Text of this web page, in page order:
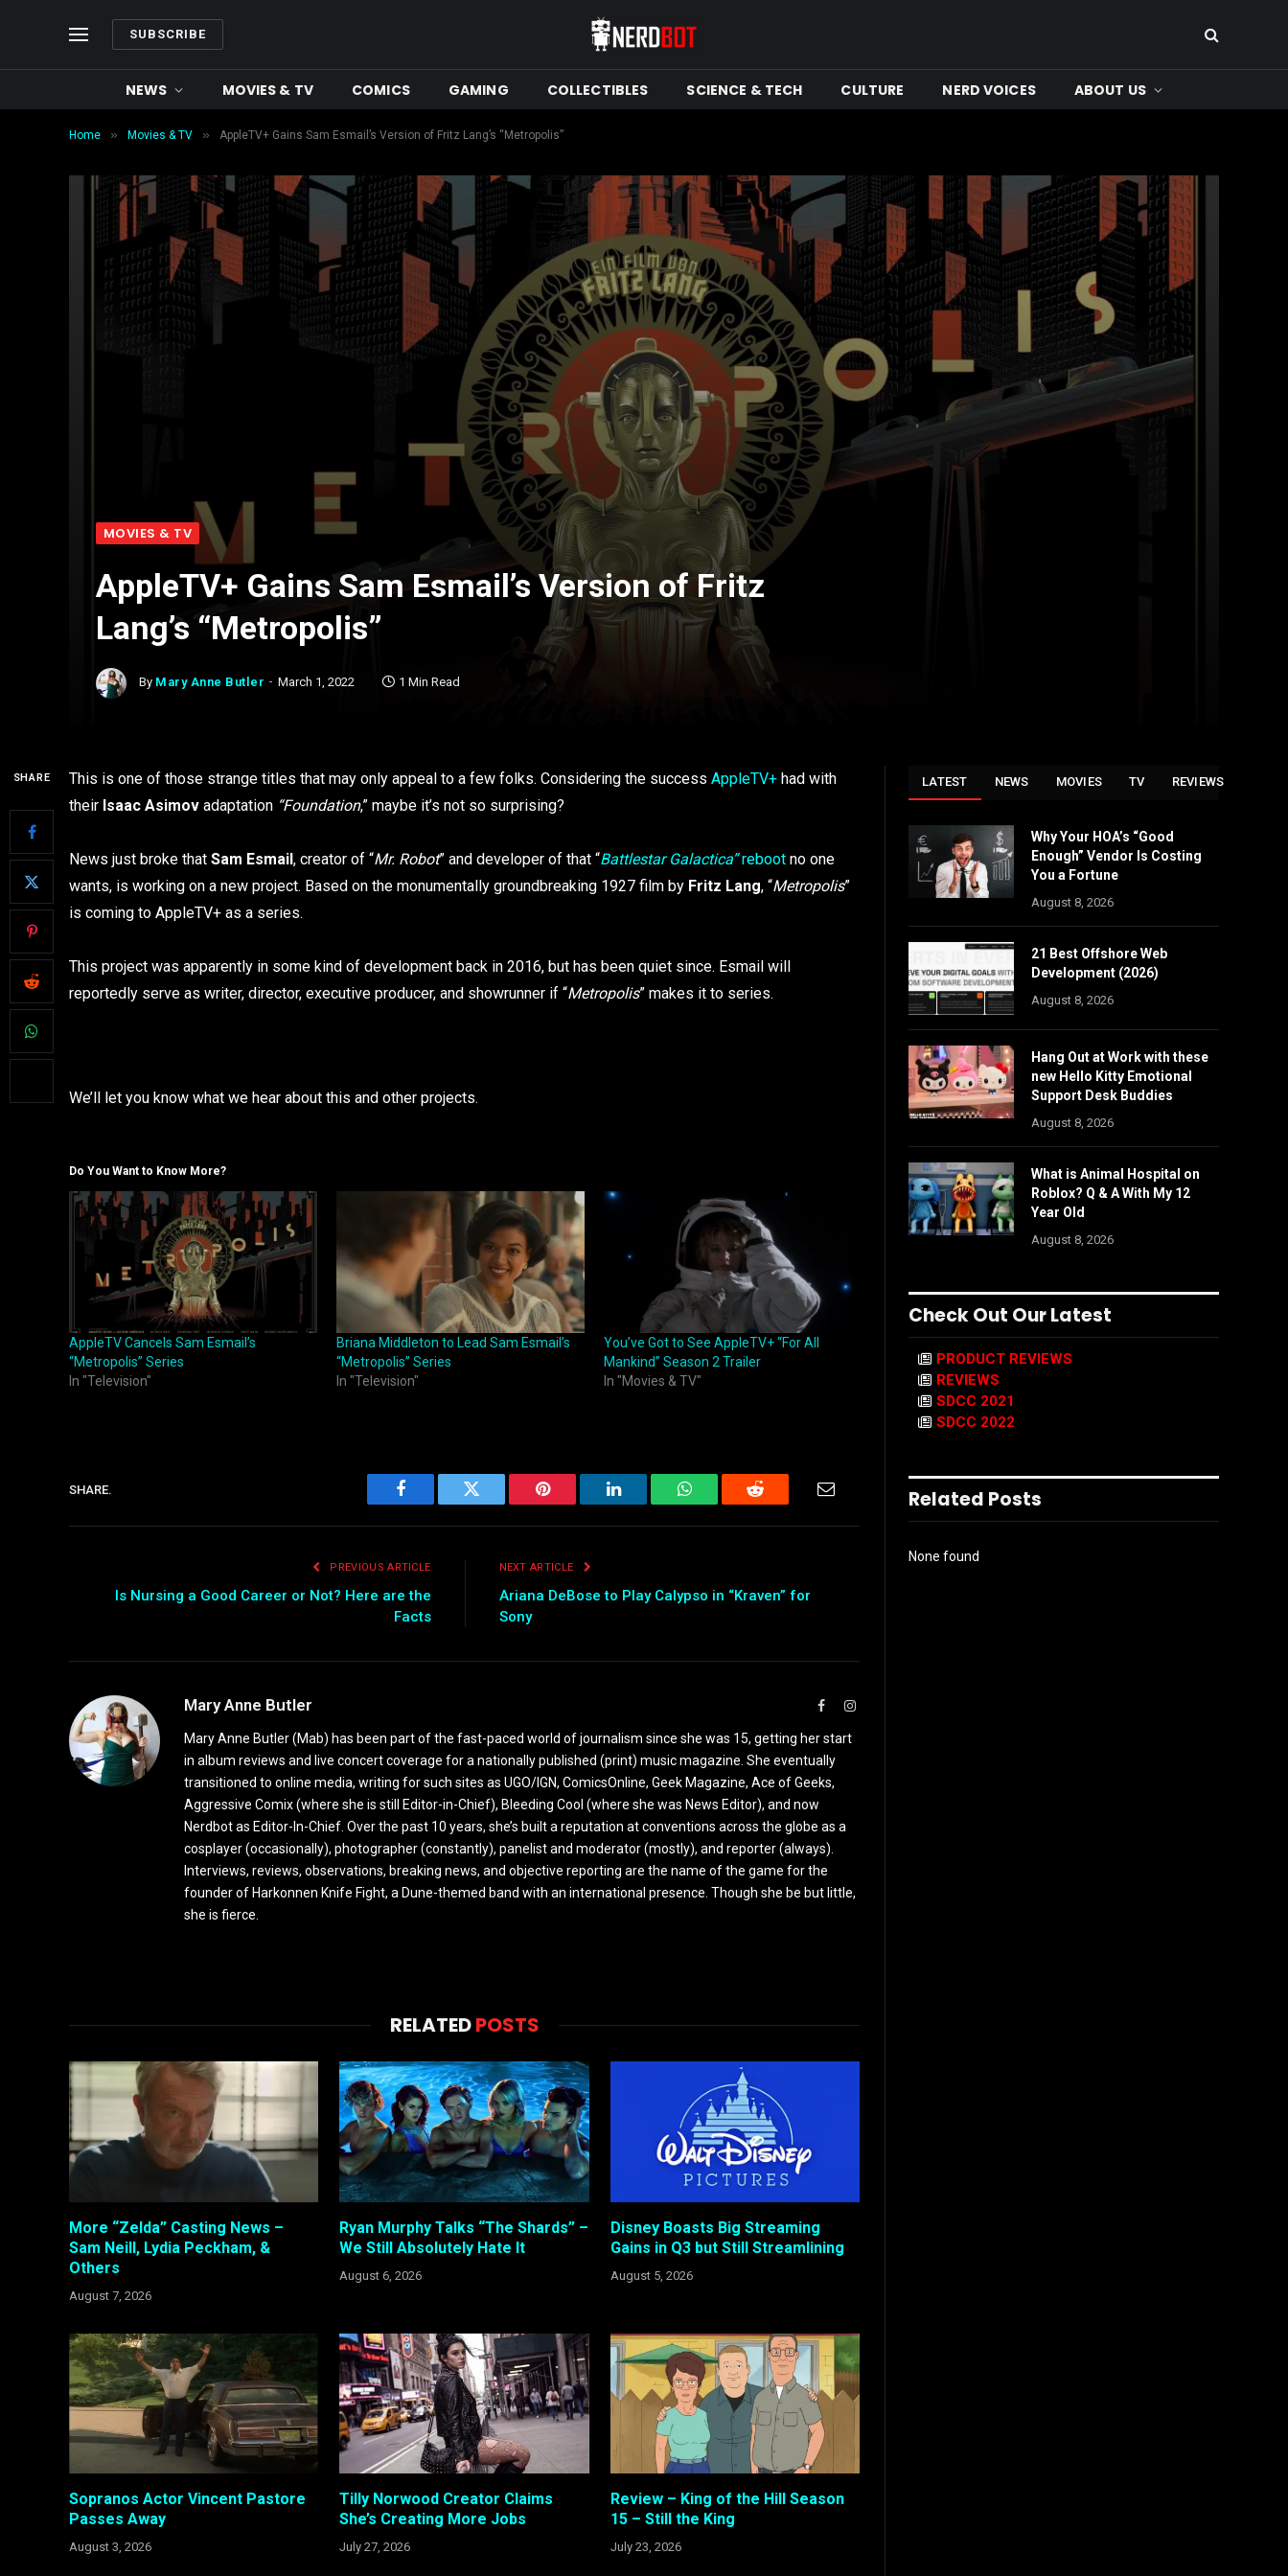
SUBSCRIBE
NEWS MOVIES & TV COMICS GAMING COLLECTIBLES SCIENCE & TECH CULTURE NERD VOICES ABOUT US
Home » Movies & TV » AppleTV+ Gains Sam Esmail’s Version of Fritz Lang’s “Metropolis”
MOVIES & TV
AppleTV+ Gains Sam Esmail’s Version of Fritz
Lang’s “Metropolis”
By Mary Anne Butler March 1, 2022 1 Min Read
SHARE This is one of those strange titles that may only appeal to a few folks. Considering the success AppleTV+ had with
their Isaac Asimov adaptation “Foundation,” maybe it’s not so surprising?
News just broke that Sam Esmail, creator of “Mr. Robot” and developer of that “Battlestar Galactica”reboot no one
wants, is working on a new project. Based on the monumentally groundbreaking 1927 film by Fritz Lang, “Metropolis”
is coming to AppleTV+ as a series.
This project was apparently in some kind of development back in 2016, but has been quiet since. Esmail will
reportedly serve as writer, director, executive producer, and showrunner if “Metropolis” makes it to series.
We’ll let you know what we hear about this and other projects.
Do You Want to Know More?
AppleTV Cancels Sam Esmail’s
“Metropolis” Series
In "Television"
Briana Middleton to Lead Sam Esmail’s
“Metropolis” Series
In "Television"
You’ve Got to See AppleTV+ “For All
Mankind” Season 2 Trailer
In "Movies & TV"
SHARE.
Facebook Twitter Pinterest LinkedIn WhatsAppReddit
PREVIOUS ARTICLE
Is Nursing a Good Career or Not? Here are the
Facts
NEXT ARTICLE
Ariana DeBose to Play Calypso in “Kraven” for
Sony
Mary Anne Butler FacebookInstagram
Mary Anne Butler (Mab) has been part of the fast-paced world of journalism since she was 15, getting her start
in album reviews and live concert coverage for a nationally published (print) music magazine. She eventually
transitioned to online media, writing for such sites as UGO/IGN, ComicsOnline, Geek Magazine, Ace of Geeks,
Aggressive Comix (where she is still Editor-in-Chief), Bleeding Cool (where she was News Editor), and now
Nerdbot as Editor-In-Chief. Over the past 10 years, she’s built a reputation at conventions across the globe as a
cosplayer (occasionally), photographer (constantly), panelist and moderator (mostly), and reporter (always).
Interviews, reviews, observations, breaking news, and objective reporting are the name of the game for the
founder of Harkonnen Knife Fight, a Dune-themed band with an international presence. Though she be but little,
she is fierce.
RELATEDPOSTS
More “Zelda” Casting News –
Sam Neill, Lydia Peckham, &
Others
August 7, 2026
Ryan Murphy Talks “The Shards” –
We Still Absolutely Hate It
August 6, 2026
Disney Boasts Big Streaming
Gains in Q3 but Still Streamlining
August 5, 2026
Sopranos Actor Vincent Pastore
Passes Away
August 3, 2026
Tilly Norwood Creator Claims
She’s Creating More Jobs
July 27, 2026
Review – King of the Hill Season
15 – Still the King
July 23, 2026
LATEST NEWS MOVIES TV REVIEWS
Why Your HOA’s “Good
Enough” Vendor Is Costing
You a Fortune
August 8, 2026
21 Best Offshore Web
Development (2026)
August 8, 2026
Hang Out at Work with these
new Hello Kitty Emotional
Support Desk Buddies
August 8, 2026
What is Animal Hospital on
Roblox? Q & A With My 12
Year Old
August 8, 2026
Check Out Our Latest
PRODUCT REVIEWS
REVIEWS
SDCC 2021
SDCC 2022
Related Posts
None found